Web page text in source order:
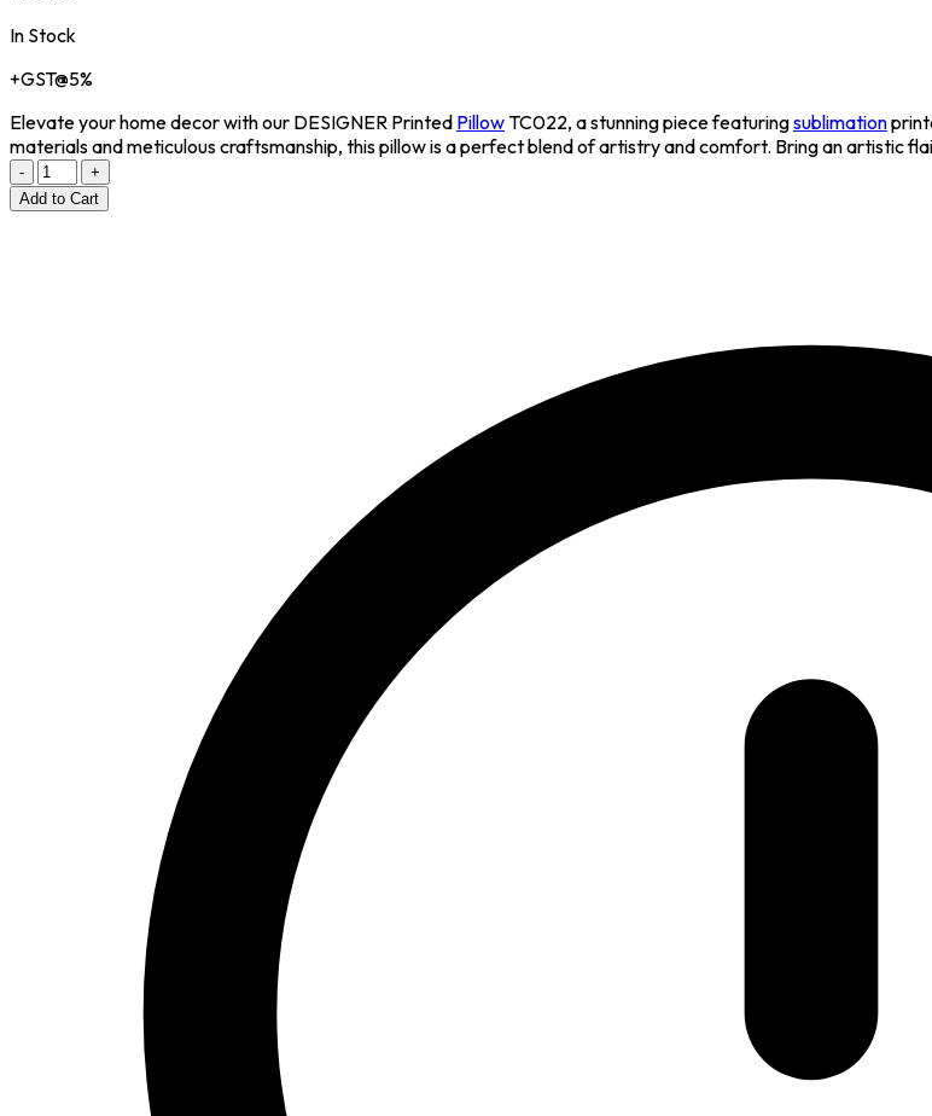
In Stock
+GST@5%
Elevate your home decor with our DESIGNER Printed PillowTC022, a stunning piece featuringsublimation
materials and meticulous craftsmanship, this pillow is a perfect blend of artistry and comfort. Bring an artistic
-
+
Add to Cart